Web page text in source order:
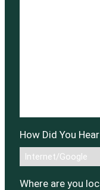
How Did You
Where are you